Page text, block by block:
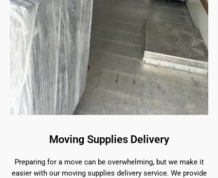
Moving Supplies Delivery
Preparing for a move can be overwhelming, but we make it
easier with our moving supplies delivery service. We provide